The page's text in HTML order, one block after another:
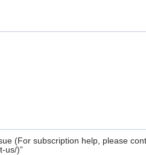
(For subscription help, please
us/)”